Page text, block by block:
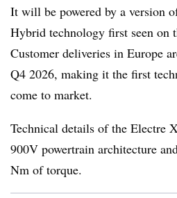
It will be powered by a version
Hybrid technology first seen on
Customer deliveries in Europe
Q4 2026, making it the first
come to market.
Technical details of the Electre
900V powertrain architecture
Nm of torque.